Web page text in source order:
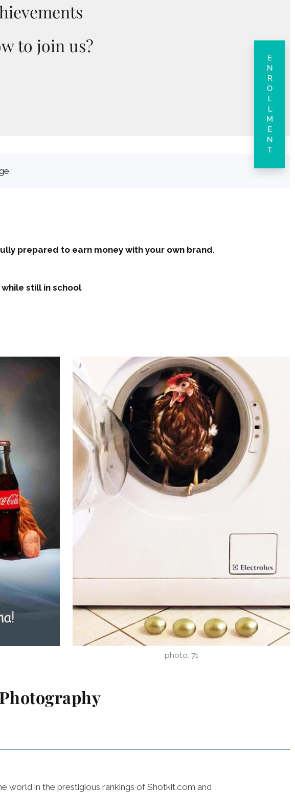
ENROLLMENT
to join us?
prepared to earn money with your own brand.
still in school.
photo: 71
world in the prestigious rankings of Shotkit.com and